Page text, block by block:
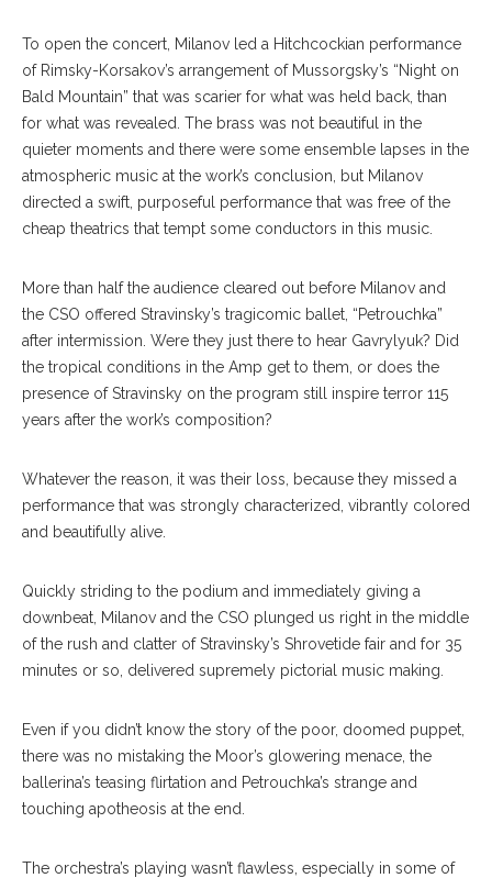
To open the concert, Milanov led a Hitchcockian performance
of Rimsky-Korsakov’s arrangement of Mussorgsky’s “Night on
Bald Mountain” that was scarier for what was held back, than
for what was revealed. The brass was not beautiful in the
quieter moments and there were some ensemble lapses in the
atmospheric music at the work’s conclusion, but Milanov
directed a swift, purposeful performance that was free of the
cheap theatrics that tempt some conductors in this music.
More than half the audience cleared out before Milanov and
the CSO offered Stravinsky’s tragicomic ballet, “Petrouchka”
after intermission. Were they just there to hear Gavrylyuk? Did
the tropical conditions in the Amp get to them, or does the
presence of Stravinsky on the program still inspire terror 115
years after the work’s composition?
Whatever the reason, it was their loss, because they missed a
performance that was strongly characterized, vibrantly colored
and beautifully alive.
Quickly striding to the podium and immediately giving a
downbeat, Milanov and the CSO plunged us right in the middle
of the rush and clatter of Stravinsky’s Shrovetide fair and for 35
minutes or so, delivered supremely pictorial music making.
Even if you didn’t know the story of the poor, doomed puppet,
there was no mistaking the Moor’s glowering menace, the
ballerina’s teasing flirtation and Petrouchka’s strange and
touching apotheosis at the end.
The orchestra’s playing wasn’t flawless, especially in some of